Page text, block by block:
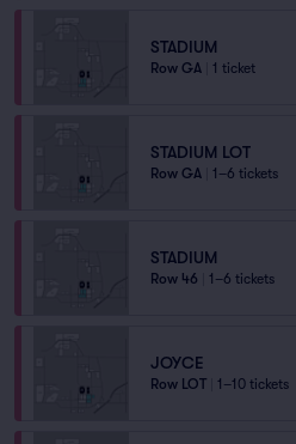
STADIUM
Row GA 1 ticket
STADIUM LOT
Row GA 1–6 tickets
STADIUM
Row 46 1–6 tickets
JOYCE
Row LOT 1–10 tickets